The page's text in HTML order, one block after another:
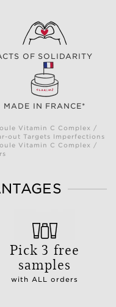
OF SOLIDARITY
MADE IN FRANCE*
Vitamin C Complex /
out Targets Imperfections
Vitamin C Complex /
Pick 3 free
samples
with ALL orders